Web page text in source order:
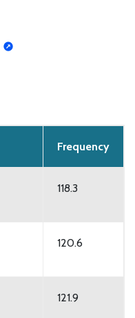
Frequency
118.3
120.6
121.9